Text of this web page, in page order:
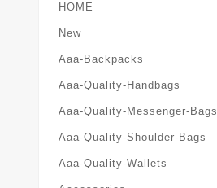
HOME
New
Aaa-Backpacks
Aaa-Quality-Handbags
Aaa-Quality-Messenger-Bags
Aaa-Quality-Shoulder-Bags
Aaa-Quality-Wallets